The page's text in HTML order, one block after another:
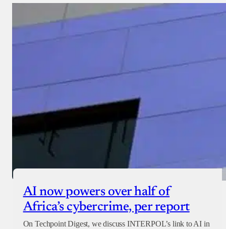
AI now powers over half of
Africa’s cybercrime, per report
On Techpoint Digest, we discuss INTERPOL’s link to AI in